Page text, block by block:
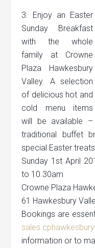
3. Enjoy an Easter
Sunday Breakfast
with the whole
family at Crowne
Plaza Hawkesbury
Valley. A selection
of delicious hot and
cold menu items
will be available –
traditional buffet
special Easter
Sunday 1st April
to 10.30am
Crowne Plaza
61 Hawkesbury
Bookings are
information or to